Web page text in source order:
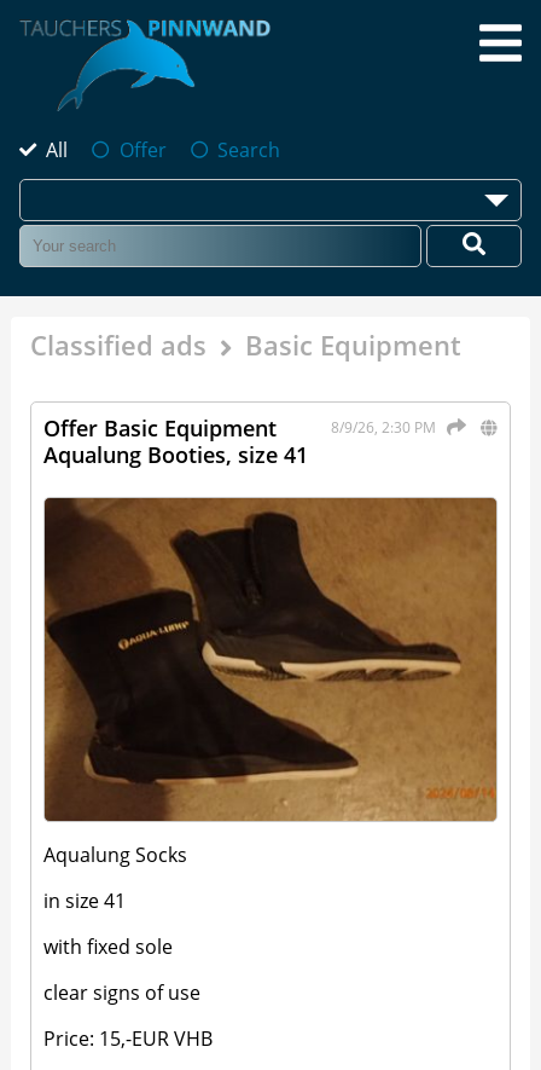
All Offer Search
Classified ads Basic Equipment
8/9/26, 2:30 PM
Offer Basic Equipment
Aqualung Booties, size 41
Aqualung Socks
in size 41
with fixed sole
clear signs of use
Price: 15,-EUR VHB